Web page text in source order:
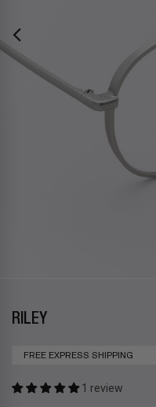
RILEY
FREE EXPRESS SHIPPING
1 review